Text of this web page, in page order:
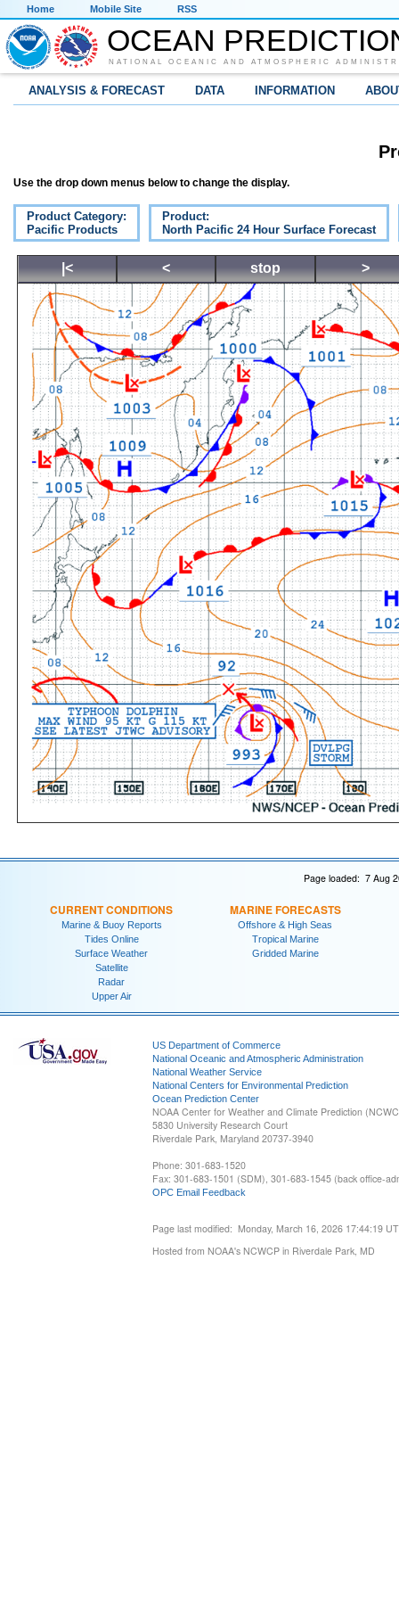
Home Mobile Site RSS
OCEAN
NATIONAL OCEANIC AND ATMOSPHERIC
ANALYSIS & FORECAST DATA INFORMATION
Use the drop down menus below to change the display.
Product Category:
Pacific Products
Product:
North Pacific 24 Hour Surface Forecast
|< < stop >
Page loaded: 7 Aug
CURRENT CONDITIONS
Marine & Buoy Reports
Tides Online
Surface Weather
Satellite
Radar
Upper Air
MARINE FORECASTS
Offshore & High Seas
Tropical Marine
Gridded Marine
US Department of Commerce
National Oceanic and Atmospheric Administration
National Weather Service
National Centers for Environmental Prediction
Ocean Prediction Center
NOAA Center for Weather and Climate Prediction
5830 University Research Court
Riverdale Park, Maryland 20737-3940
Phone: 301-683-1520
Fax: 301-683-1501 (SDM), 301-683-1545 (back office-
OPC Email Feedback
Page last modified: Monday, March 16, 2026 17:44:19
Hosted from NOAA's NCWCP in Riverdale Park, MD